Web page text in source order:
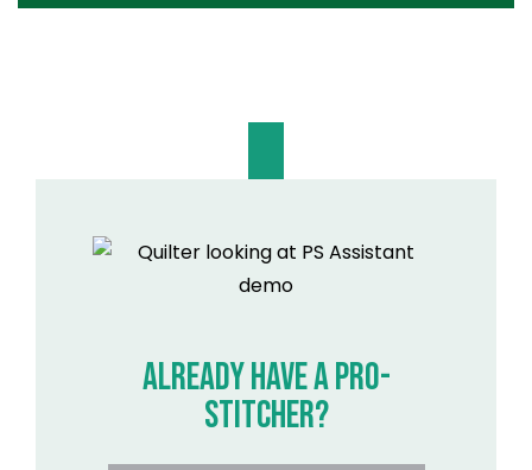
ALREADY HAVE A PRO-
STITCHER?